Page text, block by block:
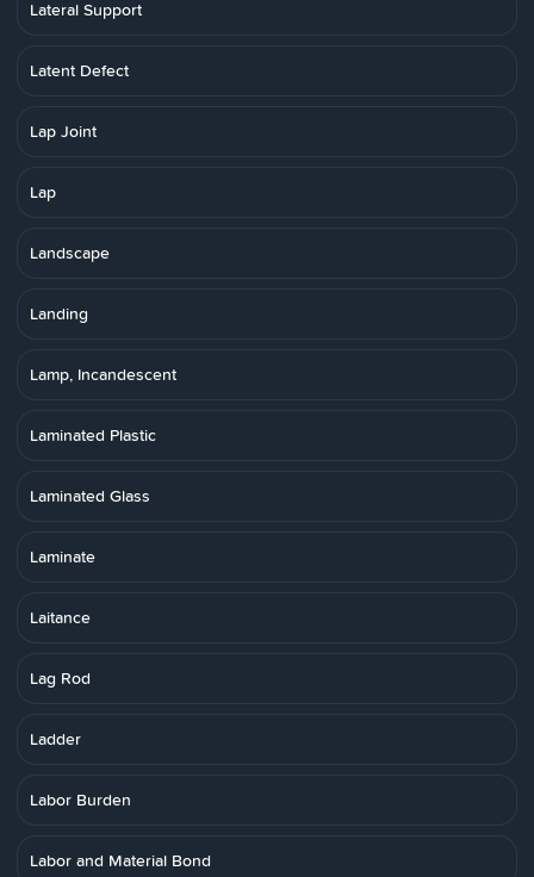
Lateral Support
Latent Defect
Lap Joint
Lap
Landscape
Landing
Lamp, Incandescent
Laminated Plastic
Laminated Glass
Laminate
Laitance
Lag Rod
Ladder
Labor Burden
Labor and Material Bond